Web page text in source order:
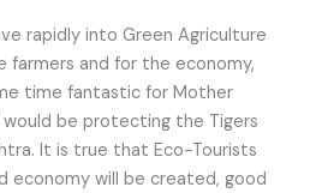
rapidly into Green Agriculture
farmers and for the economy,
time fantastic for Mother
would be protecting the Tigers
It is true that Eco-Tourists
economy will be created, good